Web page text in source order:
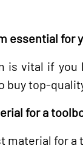
essential for
is vital if you
buy top-
for a
material for a